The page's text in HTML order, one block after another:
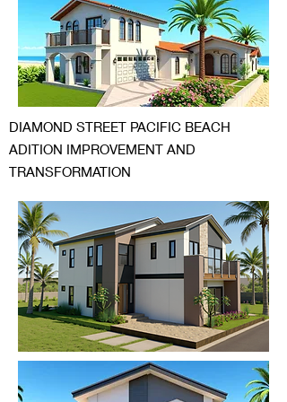
DIAMOND STREET PACIFIC BEACH
ADITION IMPROVEMENT AND
TRANSFORMATION